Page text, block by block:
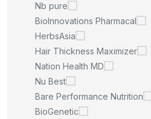
Nb pure
BioInnovations Pharmacal
HerbsAsia
Hair Thickness Maximizer
Nation Health MD
Nu Best
Bare Performance Nutrition
BioGenetic